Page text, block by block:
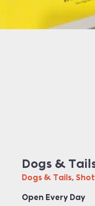
Dogs &
Dogs & Tails,
Open Every Day